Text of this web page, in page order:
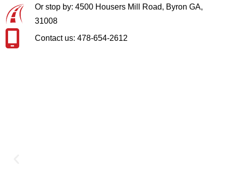
Or stop by: 4500 Housers Mill Road, Byron GA,
31008
Contact us: 478-654-2612